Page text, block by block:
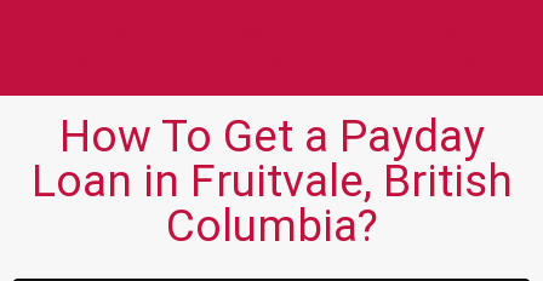
How To Get a Payday
Loan in Fruitvale, British
Columbia?